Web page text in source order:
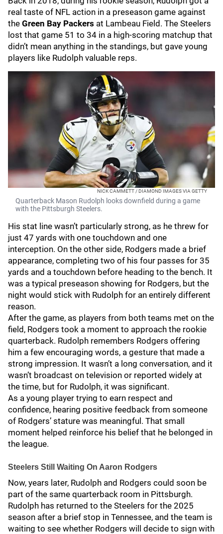
real taste of NFL action in a preseason game against
the Green Bay Packers at Lambeau Field. The Steelers
lost that game 51 to 34 in a high-scoring matchup that
didn’t mean anything in the standings, but gave young
players like Rudolph valuable reps.
NICK CAMMETT / DIAMOND IMAGES VIA GETTY
Quarterback Mason Rudolph looks downfield during a game
with the Pittsburgh Steelers.
His stat line wasn’t particularly strong, as he threw for
just 47 yards with one touchdown and one
interception. On the other side, Rodgers made a brief
appearance, completing two of his four passes for 35
yards and a touchdown before heading to the bench. It
was a typical preseason showing for Rodgers, but the
night would stick with Rudolph for an entirely different
reason.
After the game, as players from both teams met on the
field, Rodgers took a moment to approach the rookie
quarterback. Rudolph remembers Rodgers offering
him a few encouraging words, a gesture that made a
strong impression. It wasn’t a long conversation, and it
wasn’t broadcast on television or reported widely at
the time, but for Rudolph, it was significant.
As a young player trying to earn respect and
confidence, hearing positive feedback from someone
of Rodgers’ stature was meaningful. That small
moment helped reinforce his belief that he belonged in
the league.
Steelers Still Waiting On Aaron Rodgers
Now, years later, Rudolph and Rodgers could soon be
part of the same quarterback room in Pittsburgh.
Rudolph has returned to the Steelers for the 2025
season after a brief stop in Tennessee, and the team is
waiting to see whether Rodgers will decide to sign with